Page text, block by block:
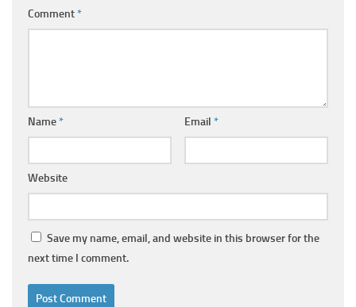
Comment*
Name* Email *
Website
Save my name, email, and website in this browser for the
next time I comment.